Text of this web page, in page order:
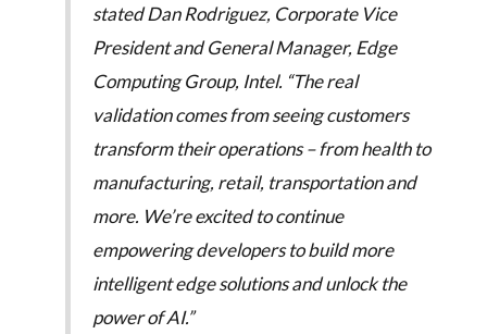
stated Dan Rodriguez, Corporate Vice
President and General Manager, Edge
Computing Group, Intel. “The real
validation comes from seeing customers
transform their operations – from health to
manufacturing, retail, transportation and
more. We’re excited to continue
empowering developers to build more
intelligent edge solutions and unlock the
power of AI.”